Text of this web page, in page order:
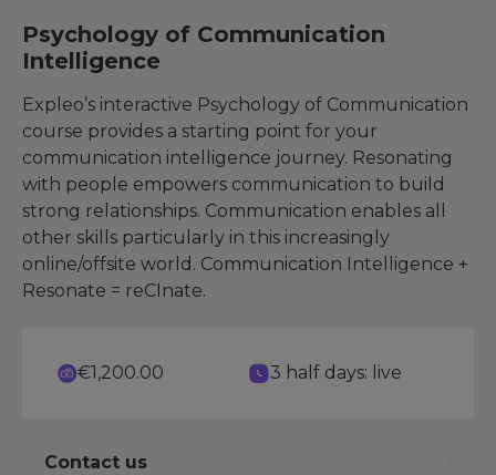
Psychology of Communication
Intelligence
Expleo’s interactive Psychology of Communication
course provides a starting point for your
communication intelligence journey. Resonating
with people empowers communication to build
strong relationships. Communication enables all
other skills particularly in this increasingly
online/offsite world. Communication Intelligence +
Resonate = reCInate.
€1,200.00 3 half days: live
Contact us